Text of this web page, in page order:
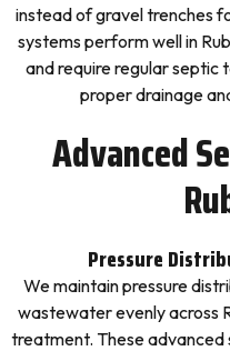
instead of gravel trenches
systems perform well in
and require regular septic
proper drainage
Advanced
Pressure
We maintain pressure
wastewater evenly across
treatment. These advanced